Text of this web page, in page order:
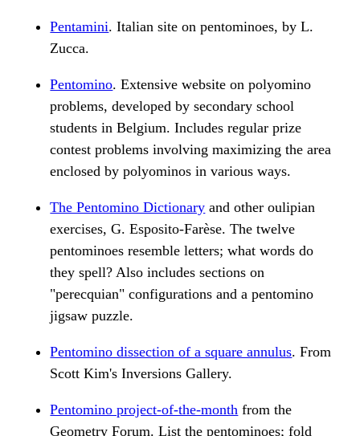
Pentamini. Italian site on pentominoes, by L.
Zucca.
Pentomino. Extensive website on polyomino
problems, developed by secondary school
students in Belgium. Includes regular prize
contest problems involving maximizing the area
enclosed by polyominos in various ways.
The Pentomino Dictionary and other oulipian
exercises, G. Esposito-Farèse. The twelve
pentominoes resemble letters; what words do
they spell? Also includes sections on
"perecquian" configurations and a pentomino
jigsaw puzzle.
Pentomino dissection of a square annulus. From
Scott Kim's Inversions Gallery.
Pentomino project-of-the-month from the
Geometry Forum. List the pentominoes; fold